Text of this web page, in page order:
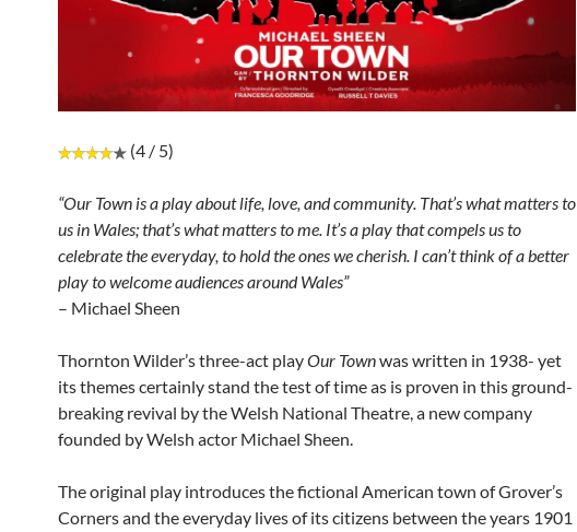
(4 / 5)
“Our Town is a play about life, love, and community. That’s what matters to
us in Wales; that’s what matters to me. It’s a play that compels us to
celebrate the everyday, to hold the ones we cherish. I can’t think of a better
play to welcome audiences around Wales”
– Michael Sheen
Thornton Wilder’s three-act playOur Townwas written in 1938- yet
its themes certainly stand the test of time as is proven in this ground-
breaking revival by the Welsh National Theatre, a new company
founded by Welsh actor Michael Sheen.
The original play introduces the fictional American town of Grover’s
Corners and the everyday lives of its citizens between the years 1901